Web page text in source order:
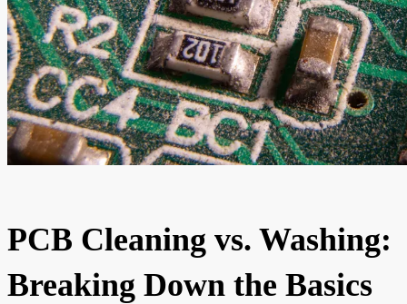
PCB Cleaning vs. Washing:
Breaking Down the Basics